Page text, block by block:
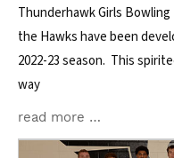
Thunderhawk Girls
the Hawks have been
2022-23 season. This
way
read more …